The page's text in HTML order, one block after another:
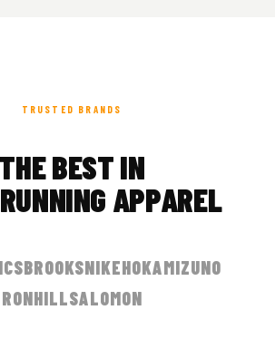
TRUSTED BRANDS
THE BEST IN
APPAREL
BROOKSNIKEHOKAMIZUNO
RONHILLSALOMON